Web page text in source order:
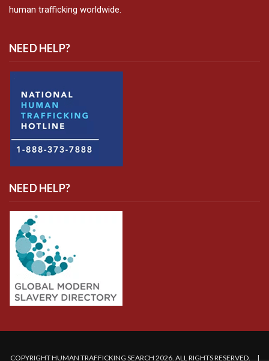
human trafficking worldwide.
NEED HELP?
NEED HELP?
COPYRIGHT HUMAN TRAFFICKING SEARCH 2026. ALL RIGHTS RESERVED. |